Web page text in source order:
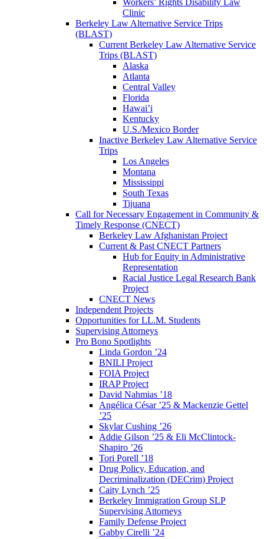
Workers’ Rights Disability Law
Clinic
Berkeley Law Alternative Service Trips
(BLAST)
Current Berkeley Law Alternative Service
Trips (BLAST)
Alaska
Atlanta
Central Valley
Florida
Hawai’i
Kentucky
U.S./Mexico Border
Inactive Berkeley Law Alternative Service
Trips
Los Angeles
Montana
Mississippi
South Texas
Tijuana
Call for Necessary Engagement in Community &
Timely Response (CNECT)
Berkeley Law Afghanistan Project
Current & Past CNECT Partners
Hub for Equity in Administrative
Representation
Racial Justice Legal Research Bank
Project
CNECT News
Independent Projects
Opportunities for LL.M. Students
Supervising Attorneys
Pro Bono Spotlights
Linda Gordon ’24
BNILI Project
FOIA Project
IRAP Project
David Nahmias ’18
Angélica César ’25 & Mackenzie Gettel
’25
Skylar Cushing ’26
Addie Gilson ’25 & Eli McClintock-
Shapiro ’26
Tori Porell ’18
Drug Policy, Education, and
Decriminalization (DECrim) Project
Caity Lynch ’25
Berkeley Immigration Group SLP
Supervising Attorneys
Family Defense Project
Gabby Cirelli ’24